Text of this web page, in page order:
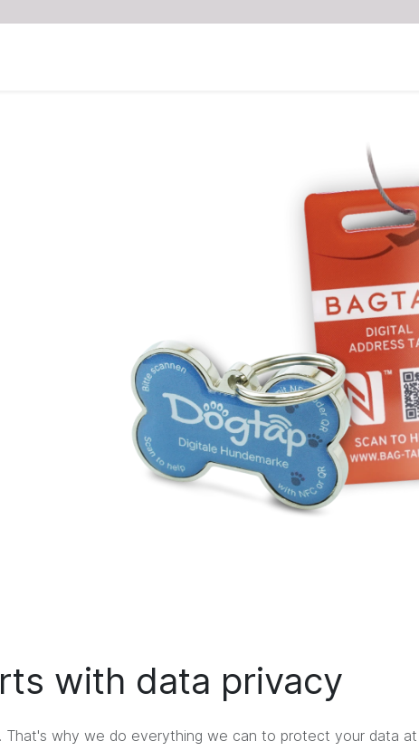
with data privacy
That's why we do everything we can to protect your data at